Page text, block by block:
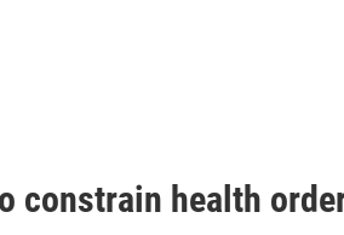
constrain health